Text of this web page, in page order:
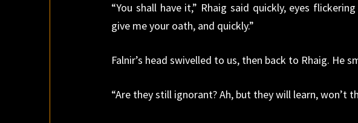
“You shall have it,” Rhaig said quickly, eyes
give me your oath, and quickly.”
Falnir’s head swivelled to us, then back to Rhaig. He
“Are they still ignorant? Ah, but they will learn, won’t